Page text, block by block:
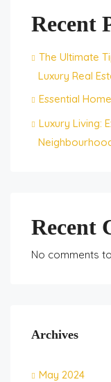
Recent
The Ultimate
Luxury Real
Essential
Luxury Living:
Recent
No comments
Archives
May 2024